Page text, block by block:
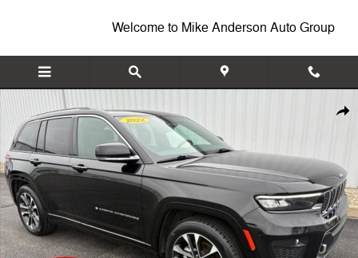
Welcome to Mike Anderson Auto Group
Used 2022 Jeep Grand Cherokee Overland SUV Photo 1 of 39